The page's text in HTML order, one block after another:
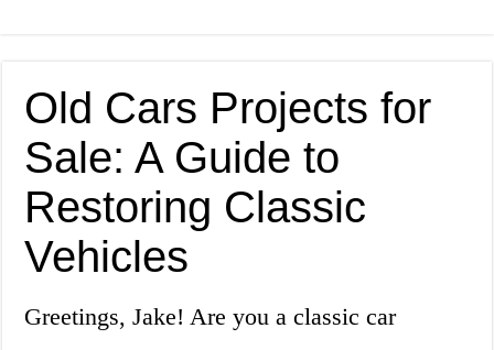
Old Cars Projects for
Sale: A Guide to
Restoring Classic
Vehicles
Greetings, Jake! Are you a classic car